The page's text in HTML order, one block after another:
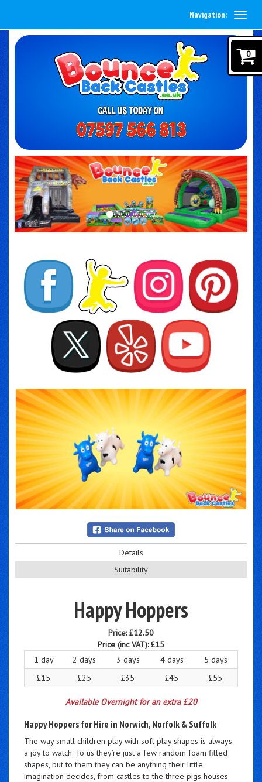
Navigation:
Details
Suitability
Happy Hoppers
Price:£12.50
Price (inc VAT):£15
1 day
2 days 3 days 4 days
5 days
£15
£25 £35 £45 £55
Available Overnight for an extra £20
Happy Hoppers for Hire in Norwich, Norfolk & Suffolk
The way small children play with soft play shapes is always
a joy to watch. To us they’re just a few random foam filled
shapes, but to them they can be anything their little
imagination decides, from castles to the three pigs houses.
0